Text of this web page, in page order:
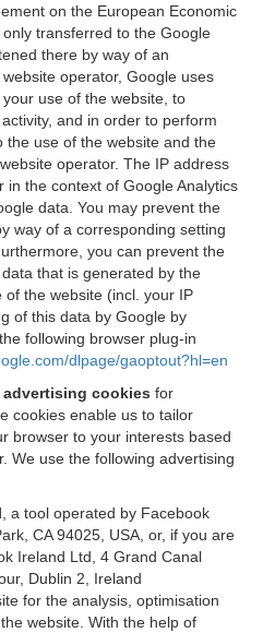
on the European Economic
transferred to the Google
there by way of an
operator, Google uses
use of the website, to
and in order to perform
the use of the website and the
operator. The IP address
the context of Google Analytics
data. You may prevent the
way of a corresponding setting
you can prevent the
that is generated by the
the website (incl. your IP
of this data by Google by
following browser plug-in
dlpage/gaoptout?hl=en
advertising cookies for
cookies enable us to tailor
browser to your interests based
We use the following advertising
, a tool operated by Facebook
CA 94025, USA, or, if you are
Ireland Ltd, 4 Grand Canal
Dublin 2, Ireland
for the analysis, optimisation
website. With the help of